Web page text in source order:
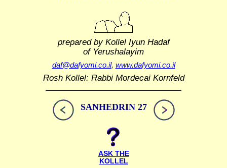
prepared by Kollel Iyun Hadaf
of Yerushalayim
daf@dafyomi.co.il, www.dafyomi.co.il
Rosh Kollel: Rabbi Mordecai Kornfeld
SANHEDRIN 27
ASK THE
KOLLEL